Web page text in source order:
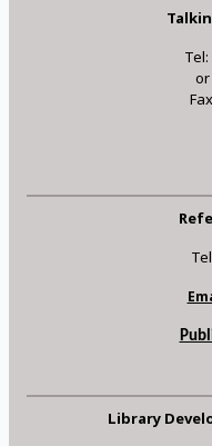
or
Library